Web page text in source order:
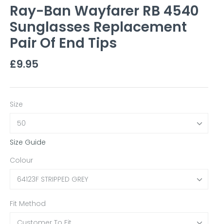
Ray-Ban Wayfarer RB 4540
Sunglasses Replacement
Pair Of End Tips
£9.95
Size
50
Size Guide
Colour
64123F STRIPPED GREY
Fit Method